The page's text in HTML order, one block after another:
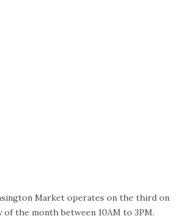
Market operates on the third on
of the month between 10AM to 3PM.